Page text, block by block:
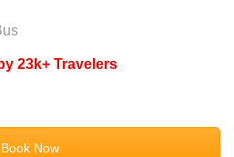
23k+ Travelers
Book Now